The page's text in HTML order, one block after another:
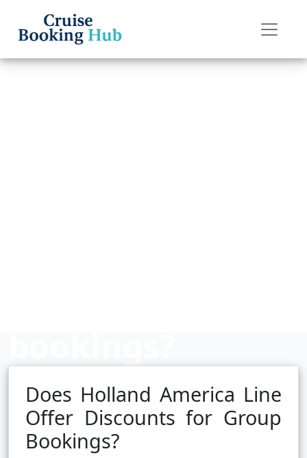
Cruise booking hub
Does Holland America Line
Offer Discounts for Group
Bookings?